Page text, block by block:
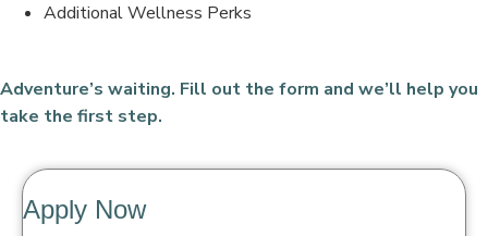
Additional Wellness Perks
Adventure’s waiting. Fill out the form and we’ll help you
take the first step.
Apply Now